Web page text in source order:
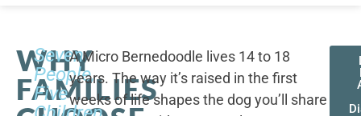
WHY
FAMILIES
Seven
People,
Five
A Micro Bernedoodle lives 14 to 18
years. The way it’s raised in the first
weeks of life shapes the dog you’ll share